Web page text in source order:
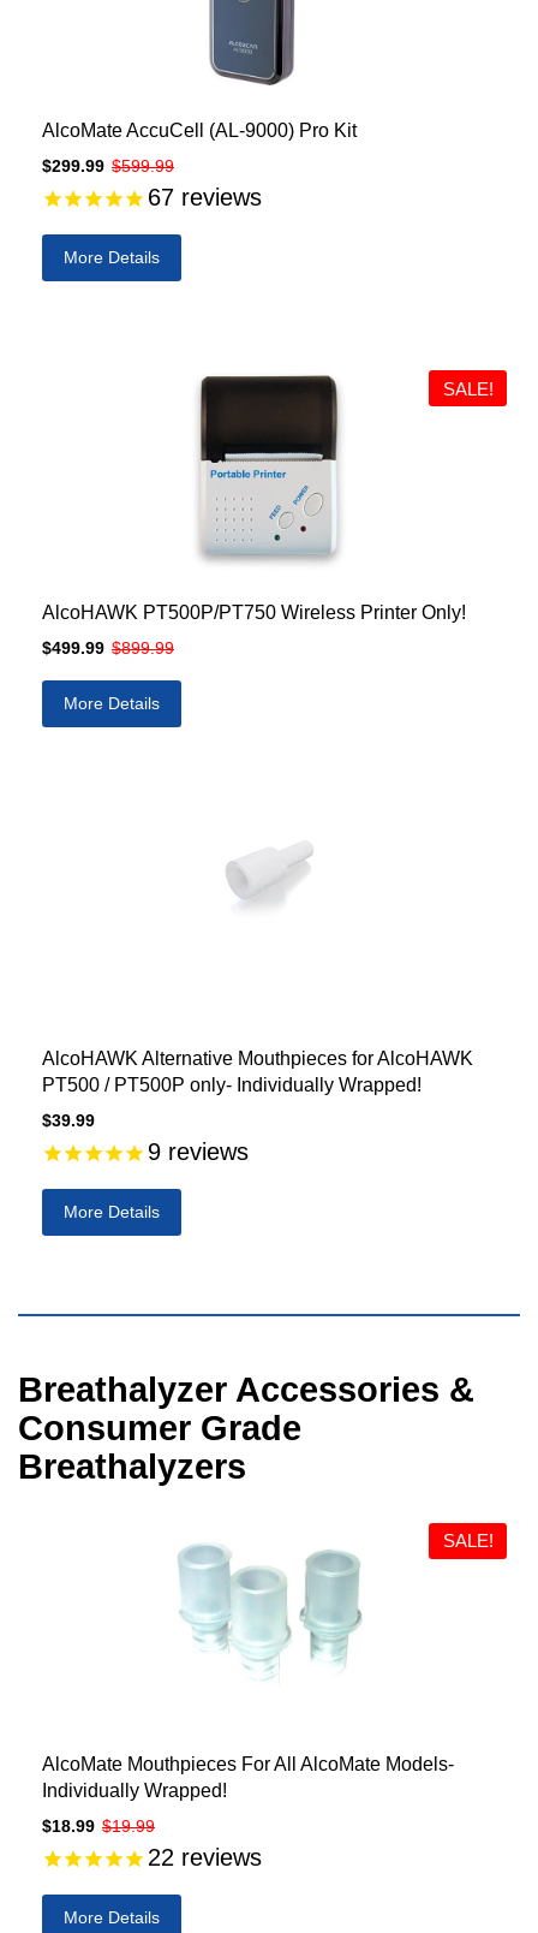
AlcoMate AccuCell (AL-9000) Pro Kit
$299.99 $599.99
67 reviews
More Details
AlcoHAWK PT500P/PT750 Wireless Printer Only!
SALE!
$499.99 $899.99
More Details
AlcoHAWK Alternative Mouthpieces for AlcoHAWK
PT500 / PT500P only- Individually Wrapped!
$39.99
9 reviews
More Details
separator
Breathalyzer Accessories &
Consumer Grade
Breathalyzers
AlcoMate Mouthpieces For All AlcoMate Models-
Individually Wrapped!
SALE!
$18.99 $19.99
22 reviews
More Details